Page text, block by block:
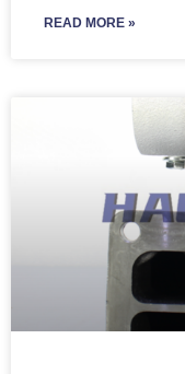
READ MORE »